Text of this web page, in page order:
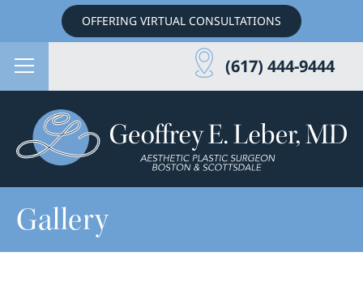
OFFERING VIRTUAL CONSULTATIONS
(617) 444-9444
Gallery